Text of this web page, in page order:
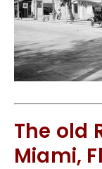
The old
Miami,